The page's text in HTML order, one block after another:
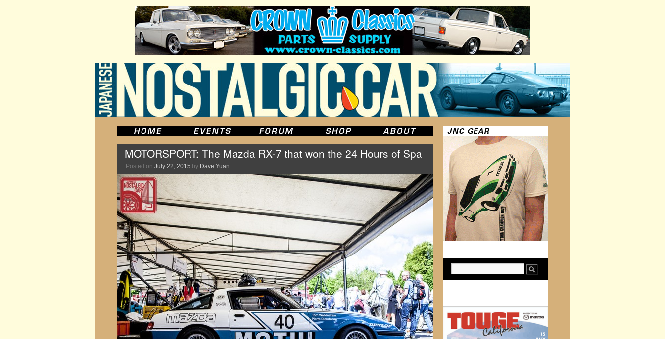
MOTORSPORT: The Mazda RX-7 that won the 24 Hours of Spa
Posted on July 22, 2015 by Dave Yuan